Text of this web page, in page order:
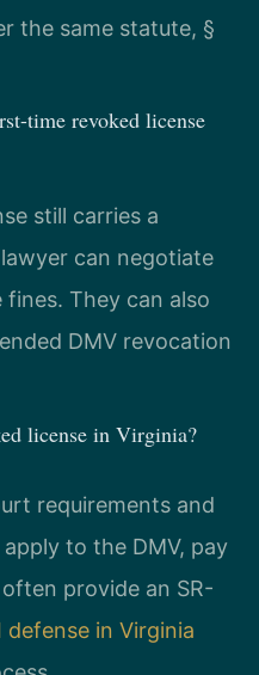
the same statute, §
time revoked license
still carries a
can negotiate
They can also
DMV revocation
license in Virginia?
requirements and
to the DMV, pay
provide an SR-
defense in Virginia